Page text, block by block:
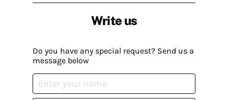
Write us
Do you have any special request? Send us a
message below